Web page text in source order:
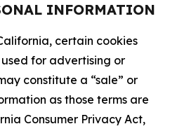
INFORMATION
certain cookies
for advertising or
constitute a “sale” or
as those terms are
Consumer Privacy Act,